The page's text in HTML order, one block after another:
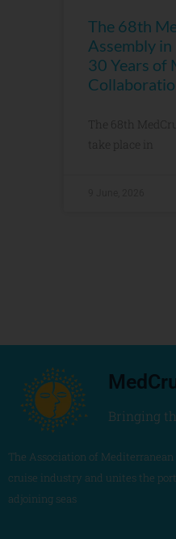
The 68th
Assembly
30 Years of
The 68th
take place in
Bringing
The Association of
cruise industry and unites the
adjoining seas